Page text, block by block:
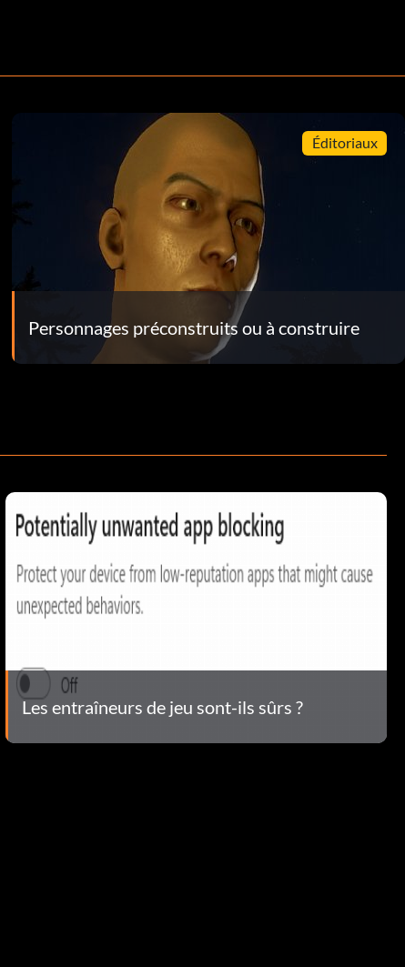
Éditoriaux
Personnages préconstruits ou à construire
Les entraîneurs de jeu sont-ils sûrs ?